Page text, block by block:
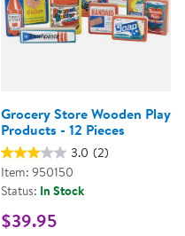
Grocery Store Wooden Play
Products - 12 Pieces
3.0 (2)
Item: 950150
Status: In Stock
$39.95